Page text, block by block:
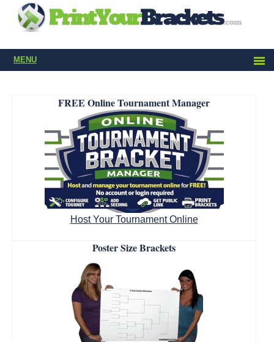
MENU
FREE Online Tournament Manager
Host Your Tournament Online
Poster Size Brackets